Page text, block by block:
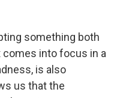
something both
comes into focus in a
is also
us that the